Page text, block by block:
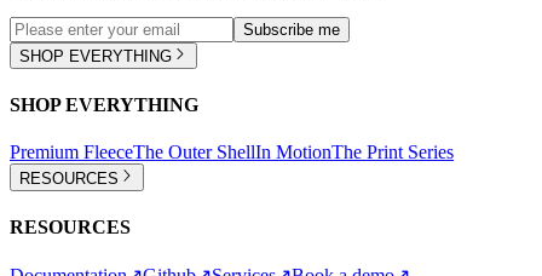
Subscribe me
SHOP EVERYTHING
SHOP EVERYTHING
Premium FleeceThe Outer ShellIn MotionThe Print Series
RESOURCES
RESOURCES